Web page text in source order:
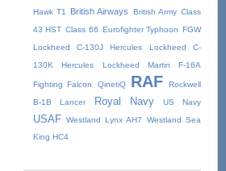
Hawk T1
British Airways British Army Class
43 HST Class 66 Eurofighter Typhoon
FGW
Lockheed C-130J Hercules
Lockheed C-
130K Hercules
Lockheed Martin F-16A
Fighting Falcon QinetiQ RAF
Rockwell
B-1B Lancer
Royal Navy US Navy
USAF Westland Lynx AH7
Westland Sea
King HC4